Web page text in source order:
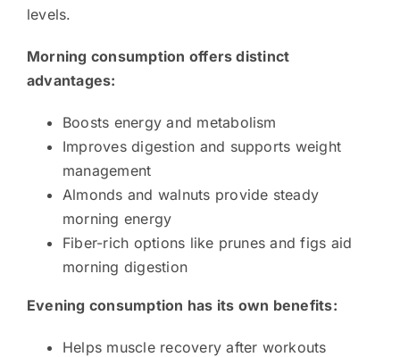
levels.
Morning consumption offers distinct
advantages:
Boosts energy and metabolism
Improves digestion and supports weight
management
Almonds and walnuts provide steady
morning energy
Fiber-rich options like prunes and figs aid
morning digestion
Evening consumption has its own benefits:
Helps muscle recovery after workouts